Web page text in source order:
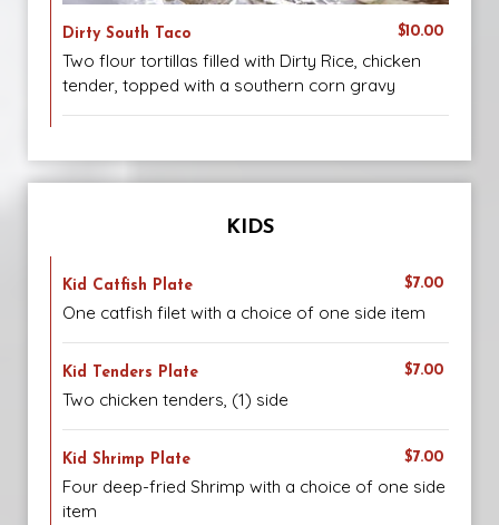
Dirty South Taco $10.00
Two flour tortillas filled with Dirty Rice, chicken
tender, topped with a southern corn gravy
KIDS
Kid Catfish Plate $7.00
One catfish filet with a choice of one side item
Kid Tenders Plate $7.00
Two chicken tenders, (1) side
Kid Shrimp Plate $7.00
Four deep-fried Shrimp with a choice of one side
item